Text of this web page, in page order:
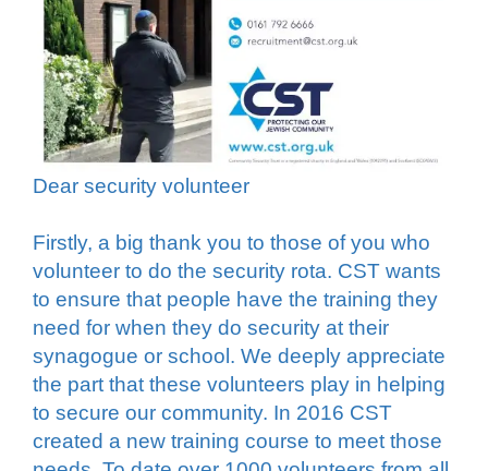
Dear security volunteer
Firstly, a big thank you to those of you who
volunteer to do the security rota. CST wants
to ensure that people have the training they
need for when they do security at their
synagogue or school. We deeply appreciate
the part that these volunteers play in helping
to secure our community. In 2016 CST
created a new training course to meet those